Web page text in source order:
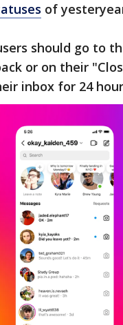
of
should go to
or on their
inbox for 24